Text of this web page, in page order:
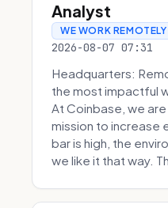
Analyst
WE WORK REMOTELY
2026-08-07 07:31
Headquarters:
the most impactful
At Coinbase, we
mission to increase
bar is high, the
we like it that way.